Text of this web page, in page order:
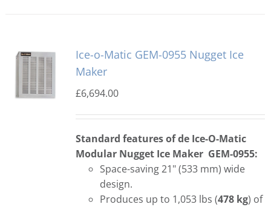
Ice-o-Matic GEM-0955 Nugget Ice
Maker
£6,694.00
Standard features of de Ice-O-Matic
Modular Nugget Ice Maker GEM-0955:
Space-saving 21" (533 mm) wide
design.
Produces up to 1,053 lbs (478 kg) of